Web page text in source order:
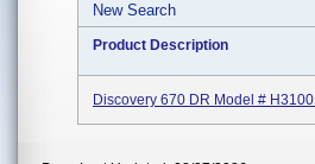
New Search
Product Description
Discovery 670 DR Model #